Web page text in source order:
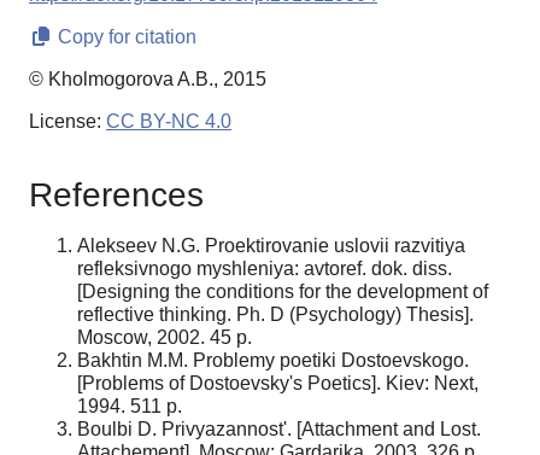
Copy for citation
© Kholmogorova A.B., 2015
License: CC BY-NC 4.0
References
Alekseev N.G. Proektirovanie uslovii razvitiya
refleksivnogo myshleniya: avtoref. dok. diss.
[Designing the conditions for the development of
reflective thinking. Ph. D (Psychology) Thesis].
Moscow, 2002. 45 p.
Bakhtin M.M. Problemy poetiki Dostoevskogo.
[Problems of Dostoevsky's Poetics]. Kiev: Next,
1994. 511 p.
Boulbi D. Privyazannost'. [Attachment and Lost.